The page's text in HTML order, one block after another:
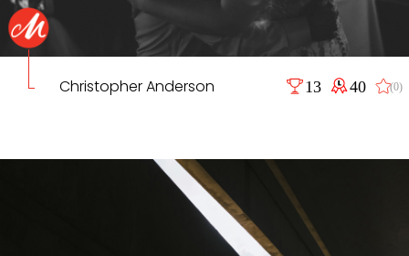
Christopher Anderson 13 40 (0)